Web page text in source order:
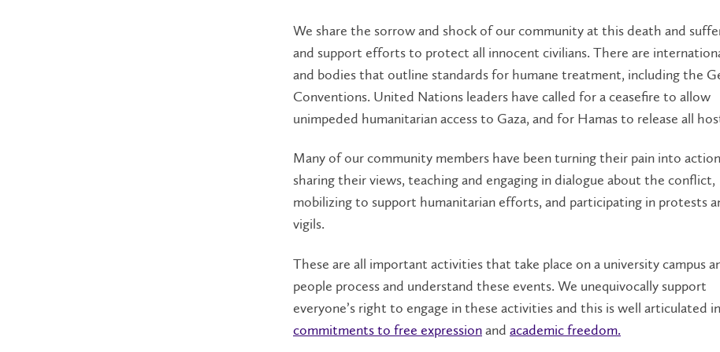
We share the sorrow and shock of our community at this death and
and support efforts to protect all innocent civilians. There are
and bodies that outline standards for humane treatment, including the
Conventions. United Nations leaders have called for a ceasefire to allow
unimpeded humanitarian access to Gaza, and for Hamas to release all
Many of our community members have been turning their pain into
sharing their views, teaching and engaging in dialogue about the conflict,
mobilizing to support humanitarian efforts, and participating in protests
vigils.
These are all important activities that take place on a university campus
people process and understand these events. We unequivocally support
everyone’s right to engage in these activities and this is well articulated
commitments to free expressionand academic freedom.